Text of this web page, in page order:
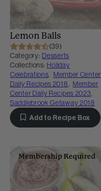
Lemon Balls
(39)
Category: Desserts
Collections: Holiday
Celebrations, Member Center
Daily Recipes 2018, Member
Center Daily Recipes 2023,
Saddlebrook Getaway 2018
Add to Recipe Box
Membership Required